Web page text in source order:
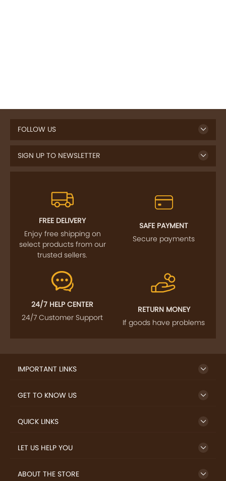
FOLLOW US
SIGN UP TO NEWSLETTER
FREE DELIVERY
Enjoy free shipping on
select products from our
trusted sellers.
SAFE PAYMENT
Secure payments
24/7 HELP CENTER
24/7 Customer Support
RETURN MONEY
If goods have problems
IMPORTANT LINKS
GET TO KNOW US
QUICK LINKS
LET US HELP YOU
ABOUT THE STORE